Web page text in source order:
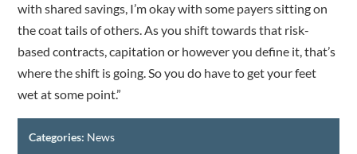
with shared savings, I’m okay with some payers sitting on
the coat tails of others. As you shift towards that risk-
based contracts, capitation or however you define it, that’s
where the shift is going. So you do have to get your feet
wet at some point.”
Categories: News